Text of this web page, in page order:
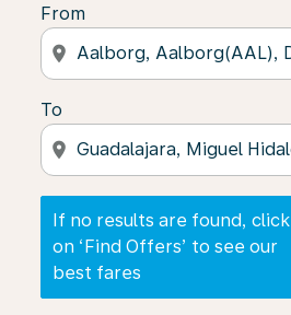
From
location_on
To
location_on
If no results are found, click
on ‘Find Offers’ to see our
best fares